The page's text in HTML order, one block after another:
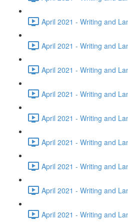
April 2021 - Writing and
April 2021 - Writing and
April 2021 - Writing and
April 2021 - Writing and
April 2021 - Writing and
April 2021 - Writing and
April 2021 - Writing and
April 2021 - Writing and
April 2021 - Writing and